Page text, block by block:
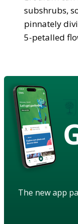
subshrubs,
pinnately
5-petalled
The new app